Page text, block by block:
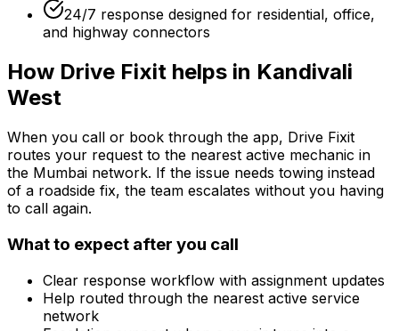
24/7 response designed for residential, office,
and highway connectors
How Drive Fixit helps in Kandivali
West
When you call or book through the app, Drive Fixit
routes your request to the nearest active mechanic in
the Mumbai network. If the issue needs towing instead
of a roadside fix, the team escalates without you having
to call again.
What to expect after you call
Clear response workflow with assignment updates
Help routed through the nearest active service
network